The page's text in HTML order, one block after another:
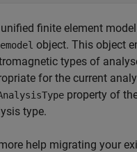
finite element
object. This object
types of
for the current
property of
type.
help migrating your